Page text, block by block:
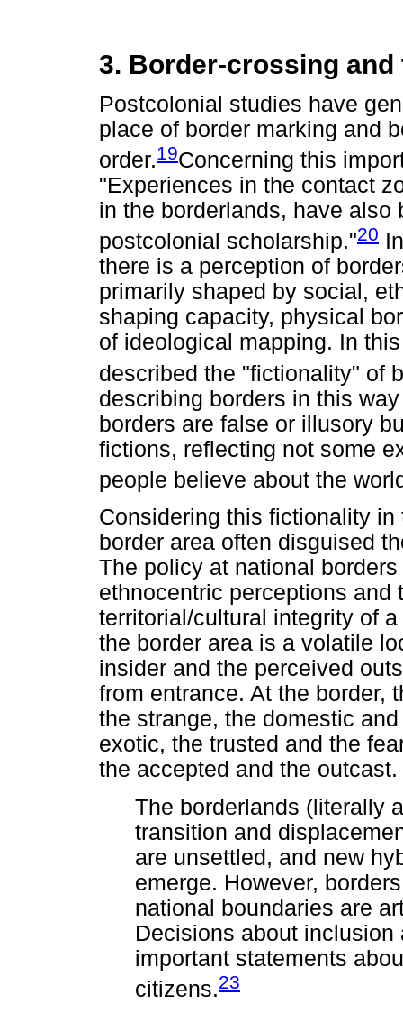
3. Border-crossing
Postcolonial studies have
place of border marking and
order.19Concerning this
"Experiences in the contact
in the borderlands, have also
postcolonial scholarship."20
there is a perception of
primarily shaped by social,
shaping capacity, physical
of ideological mapping. In
described the "fictionality" of
describing borders in this
borders are false or illusory
fictions, reflecting not some
people believe about the
Considering this fictionality
border area often disguised
The policy at national
ethnocentric perceptions and
territorial/cultural integrity of
the border area is a volatile
insider and the perceived
from entrance. At the border,
the strange, the domestic
exotic, the trusted and the
the accepted and the
The borderlands (literally
transition and
are unsettled, and new
emerge. However,
national boundaries are
Decisions about
important statements
citizens.23